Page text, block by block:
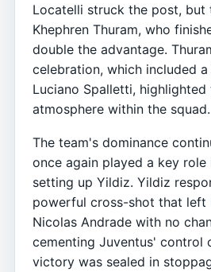
Locatelli struck the post, but
Khephren Thuram, who
double the advantage.
celebration, which included
Luciano Spalletti,
atmosphere within the squad.
The team's dominance
once again played a key role
setting up Yildiz. Yildiz
powerful cross-shot that left
Nicolas Andrade with no
cementing Juventus' control
victory was sealed in